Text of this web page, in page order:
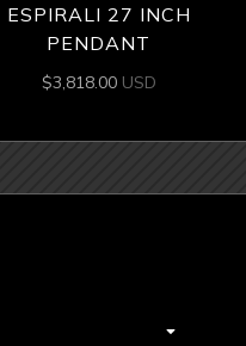
ESPIRALI 27 INCH
PENDANT
$3,818.00 USD